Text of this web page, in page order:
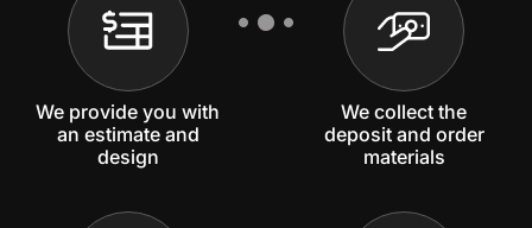
We provide you with
an estimate and
design
We collect the
deposit and order
materials